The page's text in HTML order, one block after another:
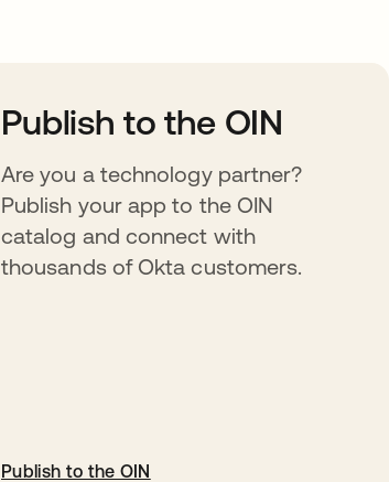
Publish to the OIN
Are you a technology partner?
Publish your app to the OIN
catalog and connect with
thousands of Okta customers.
Publish to the OIN